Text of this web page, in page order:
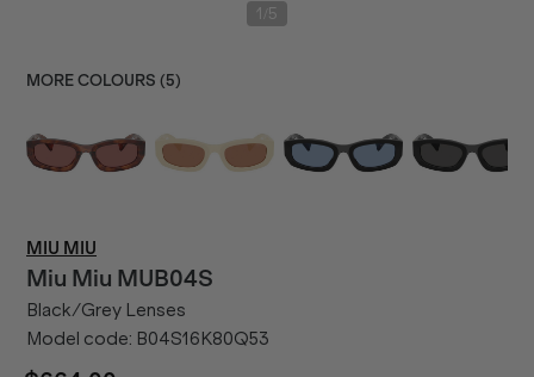
1 5
MORE COLOURS (5)
MIU MIU
Miu Miu MUB04S
Black/Grey Lenses
Model code: B04S16K80Q53